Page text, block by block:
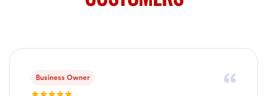
Business Owner